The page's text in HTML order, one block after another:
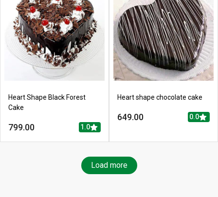
Heart Shape Black Forest
Cake
799.00 1.0
Heart shape chocolate cake
649.00 0.0
Load more